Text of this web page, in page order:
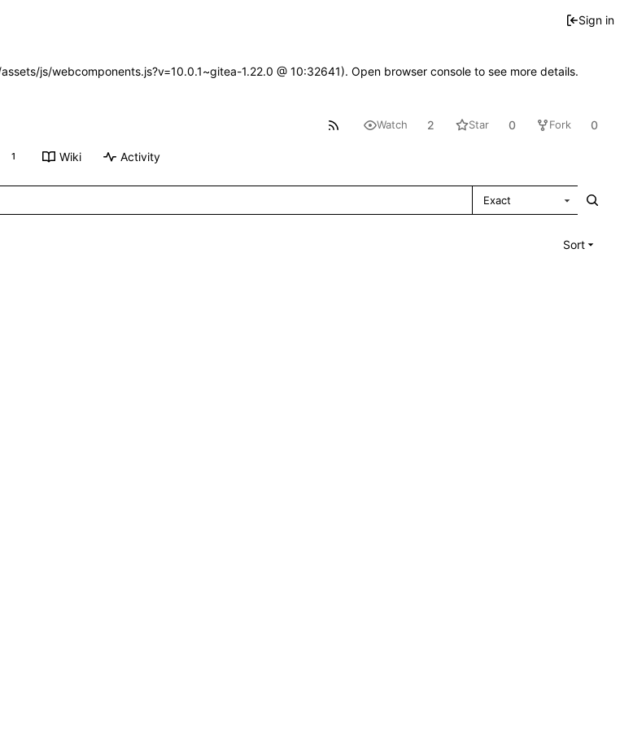
Sign in
js/webcomponents.js?v=10.0.1~gitea-1.22.0 @ 10:32641). Open browser console to see more details.
Watch 2 Star 0 Fork 0
1 Wiki Activity
Exact
Sort